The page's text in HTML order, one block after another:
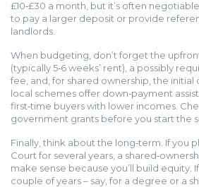
£10‑£30 a month, but it’s often
to pay a larger deposit or provide
landlords.
When budgeting, don’t forget the
(typically 5‑6 weeks’ rent), a possibly
fee, and, for shared ownership, the
local schemes offer down‑payment
first‑time buyers with lower incomes.
government grants before you start the
Finally, think about the long‑term. If you
Court for several years, a
make sense because you’ll build equity.
couple of years – say, for a degree or a